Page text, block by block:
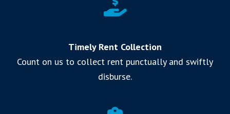
Timely Rent Collection
Count on us to collect rent punctually and swiftly
disburse.